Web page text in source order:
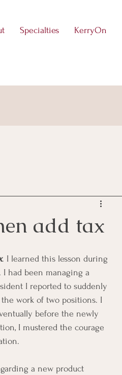
Specialties KerryOn
add tax
. I learned this lesson during
had been managing a
I reported to suddenly
work of two positions. I
before the newly
I mustered the courage
a new product